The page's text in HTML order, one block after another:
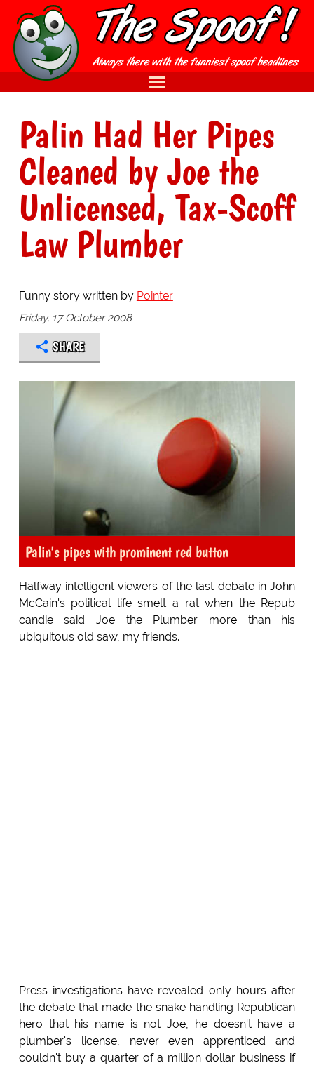
Palin Had Her Pipes
Cleaned by Joe the
Unlicensed, Tax-Scoff
Law Plumber
Funny story written by Pointer
Friday, 17 October 2008
SHARE
Palin's pipes with prominent red button
Halfway intelligent viewers of the last debate in John
McCain's political life smelt a rat when the Repub
candie said Joe the Plumber more than his
ubiquitous old saw, my friends.
Press investigations have revealed only hours after
the debate that made the snake handling Republican
hero that his name is not Joe, he doesn't have a
plumber's license, never even apprenticed and
couldn't buy a quarter of a million dollar business if